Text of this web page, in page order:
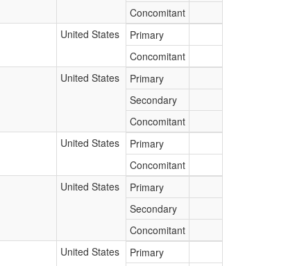
Concomitant
United States
Primary
Concomitant
United States
Primary
Secondary
Concomitant
United States
Primary
Concomitant
United States
Primary
Secondary
Concomitant
United States
Primary